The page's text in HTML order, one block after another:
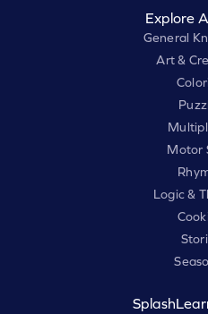
Explore
General
Art &
Motor
Logic &